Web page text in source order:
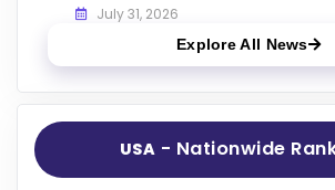
July 31, 2026
Explore All News
USA - Nationwide